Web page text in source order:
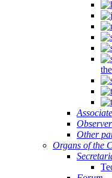
Other
Organs of the